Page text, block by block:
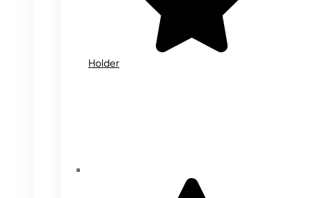
Holder